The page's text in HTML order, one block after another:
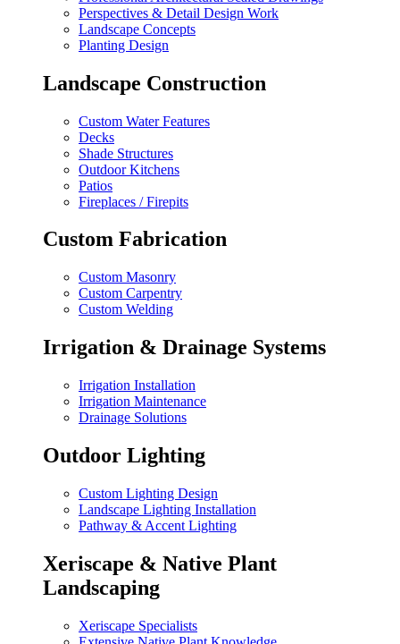
Perspectives & Detail Design Work
Landscape Concepts
Planting Design
Landscape Construction
Custom Water Features
Decks
Shade Structures
Outdoor Kitchens
Patios
Fireplaces / Firepits
Custom Fabrication
Custom Masonry
Custom Carpentry
Custom Welding
Irrigation & Drainage Systems
Irrigation Installation
Irrigation Maintenance
Drainage Solutions
Outdoor Lighting
Custom Lighting Design
Landscape Lighting Installation
Pathway & Accent Lighting
Xeriscape & Native Plant
Landscaping
Xeriscape Specialists